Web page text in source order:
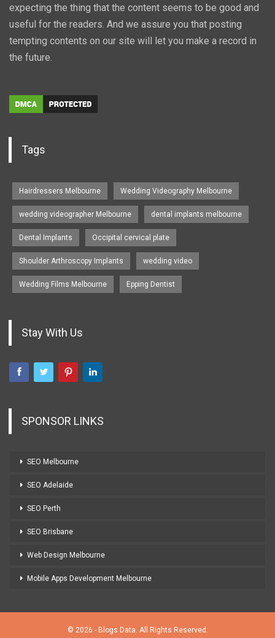
expecting the thing that the content seems to be good and
useful for the readers. And we assure you that posting
tempting contents on our site will let you make a record in
the future.
Tags
Hairdressers Melbourne Wedding Videography Melbourne
wedding videographer Melbourne dental implants melbourne
Dental Implants Occipital cervical plate
Shoulder Arthroscopy Implants wedding video
Wedding Films Melbourne Epping Dentist
Stay With Us
SPONSOR LINKS
SEO Melbourne
SEO Adelaide
SEO Perth
SEO Brisbane
Web Design Melbourne
Mobile Apps Development Melbourne
© 2026 - Blogs Data. All Rights Reserved.